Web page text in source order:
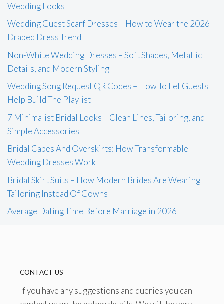
Wedding Looks
Wedding Guest Scarf Dresses – How to Wear the 2026
Draped Dress Trend
Non-White Wedding Dresses – Soft Shades, Metallic
Details, and Modern Styling
Wedding Song Request QR Codes – How To Let Guests
Help Build The Playlist
7 Minimalist Bridal Looks – Clean Lines, Tailoring, and
Simple Accessories
Bridal Capes And Overskirts: How Transformable
Wedding Dresses Work
Bridal Skirt Suits – How Modern Brides Are Wearing
Tailoring Instead Of Gowns
Average Dating Time Before Marriage in 2026
CONTACT US
If you have any suggestions and queries you can